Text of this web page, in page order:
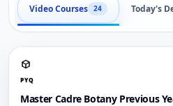
Video Courses 24 Today's
PYQ
Master Cadre Botany Previous